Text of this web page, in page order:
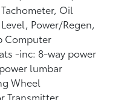
Oil
Power/Regen,
Computer
-inc: 8-way power
lumbar
Wheel
Transmitter